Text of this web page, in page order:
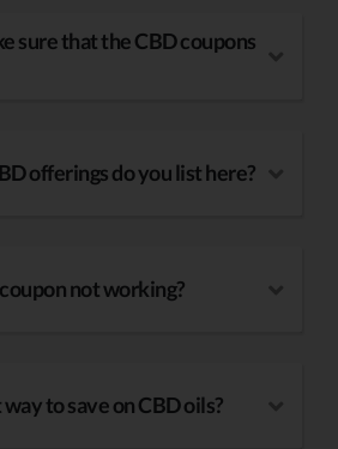
sure that the CBD coupons
offerings do you list here?
not working?
to save on CBD oils?